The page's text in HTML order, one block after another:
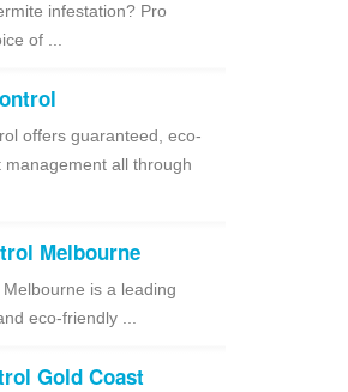
infestation? Pro
of ...
offers guaranteed, eco-
all through
Melbourne
is a leading
eco-friendly ...
Gold Coast